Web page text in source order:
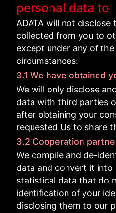
personal data to
ADATA will not disclose
collected from you to
except under any of
circumstances:
3.1 We have obtained
We will only disclose
data with third parties
after obtaining your
requested Us to share
3.2 Cooperation
We compile and de-
data and convert it into
statistical data that do
identification of your
disclosing them to our